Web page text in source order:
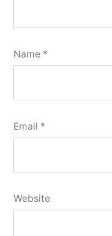
Name *
Email *
Website